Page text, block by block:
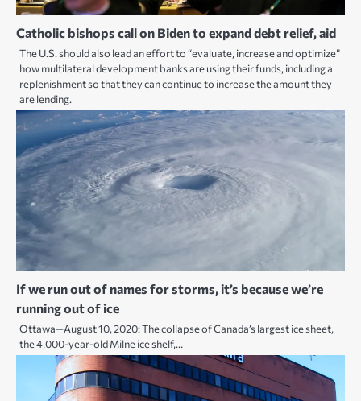
Catholic bishops call on Biden to expand debt relief, aid
The U.S. should also lead an effort to “evaluate, increase and optimize”
how multilateral development banks are using their funds, including a
replenishment so that they can continue to increase the amount they
are lending.
If we run out of names for storms, it’s because we’re
running out of ice
Ottawa—August 10, 2020: The collapse of Canada’s largest ice sheet,
the 4,000-year-old Milne ice shelf,…